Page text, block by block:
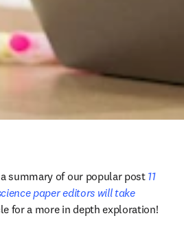
summary of our popular post 11
paper editors will take
for a more in depth exploration!